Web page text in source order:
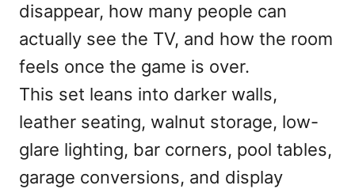
disappear, how many people can
actually see the TV, and how the room
feels once the game is over.
This set leans into darker walls,
leather seating, walnut storage, low-
glare lighting, bar corners, pool tables,
garage conversions, and display